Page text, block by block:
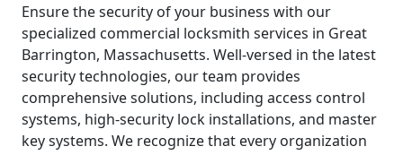
Ensure the security of your business with our
specialized commercial locksmith services in Great
Barrington, Massachusetts. Well-versed in the latest
security technologies, our team provides
comprehensive solutions, including access control
systems, high-security lock installations, and master
key systems. We recognize that every organization